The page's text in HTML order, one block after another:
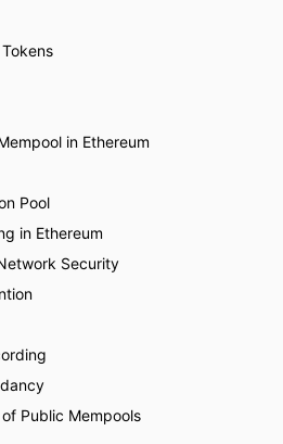
in Ethereum
Pool
in Ethereum
Security
Public Mempools